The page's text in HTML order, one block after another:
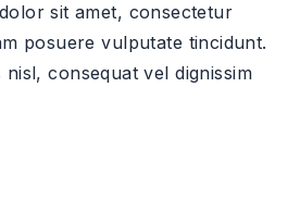
sit amet, consectetur
posuere vulputate tincidunt.
nisl, consequat vel dignissim